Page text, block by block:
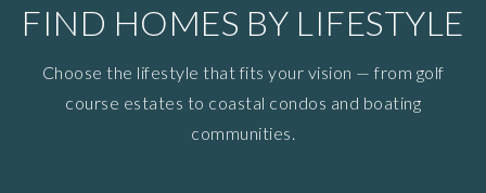
FIND HOMES BY LIFESTYLE
Choose the lifestyle that fits your vision — from golf
course estates to coastal condos and boating
communities.